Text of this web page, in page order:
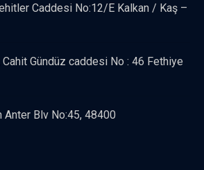
Caddesi No:12/E Kalkan / Kaş –
Cahit Gündüz caddesi No : 46 Fethiye
Anter Blv No:45, 48400